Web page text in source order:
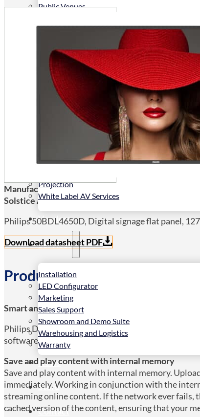
Public Venues
Transportation
Custom Solutions
Products
LCD Displays & Video Walls
Digital Signage
LED: All-in-One
E-Paper Displays
Projection
White Label AV Services
Vendors
Services
Installation
LED Configurator
Marketing
Sales Support
Showroom and Demo Suite
Warehousing and Logistics
Warranty
News
Store
Contact
Manufacturers Code:
Solstice AV Code:
50BDL4650D/00
Philips 50BDL4650D, Digital signage flat panel,
Download datasheet PDF
Product Details
Smart and modular for an even longer lifetime
Philips D-Line is designed to engage your audience
software integrations, this versatile display is
Save and play content with internal memory
Save and play content with internal memory.
immediately. Working in conjunction with the
streaming online content. If the network ever fails,
cached version of the content, ensuring that your